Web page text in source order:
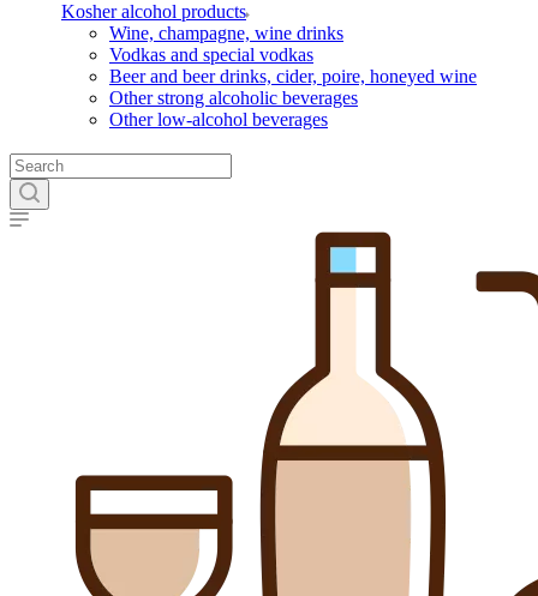
Kosher alcohol products
Wine, champagne, wine drinks
Vodkas and special vodkas
Beer and beer drinks, cider, poire, honeyed wine
Other strong alcoholic beverages
Other low-alcohol beverages